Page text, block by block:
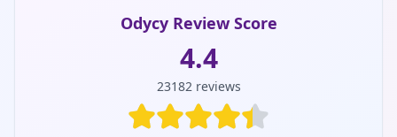
Odycy Review Score
4.4
23182 reviews